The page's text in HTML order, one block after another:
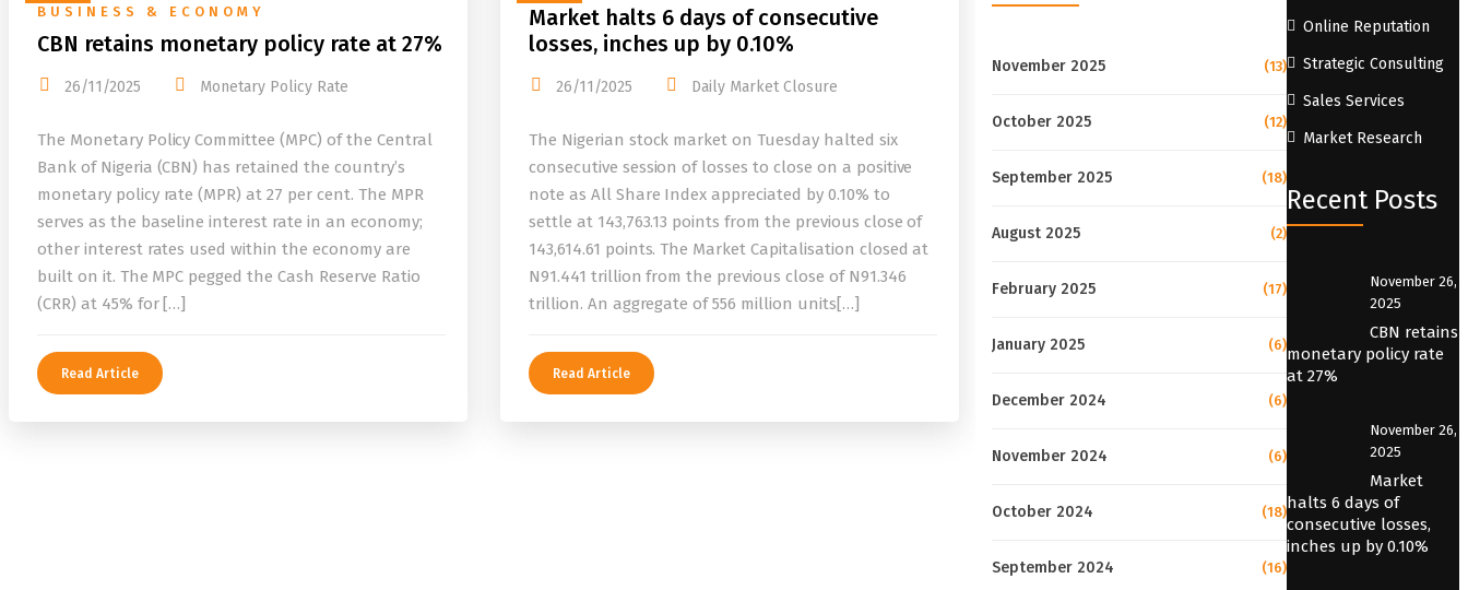
BUSINESS & ECONOMY
CBN retains monetary policy rate at 27%
26/11/2025 Monetary Policy Rate
The Monetary Policy Committee (MPC) of the Central
Bank of Nigeria (CBN) has retained the country’s
monetary policy rate (MPR) at 27 per cent. The MPR
serves as the baseline interest rate in an economy;
other interest rates used within the economy are
built on it. The MPC pegged the Cash Reserve Ratio
(CRR) at 45% for […]
Read Article
Market halts 6 days of consecutive
losses, inches up by 0.10%
26/11/2025 Daily Market Closure
The Nigerian stock market on Tuesday halted six
consecutive session of losses to close on a positive
note as All Share Index appreciated by 0.10% to
settle at 143,763.13 points from the previous close of
143,614.61 points. The Market Capitalisation closed at
N91.441 trillion from the previous close of N91.346
trillion. An aggregate of 556 million units[…]
Read Article
November 2025 (13)
October 2025 (12)
September 2025 (18)
August 2025 (2)
February 2025 (17)
January 2025 (6)
December 2024 (6)
November 2024 (6)
October 2024 (18)
September 2024 (16)
Online Reputation
Strategic Consulting
Sales Services
Market Research
Recent Posts
November 26,
2025
CBN retains
monetary policy rate
at 27%
November 26,
2025
Market
halts 6 days of
consecutive losses,
inches up by 0.10%